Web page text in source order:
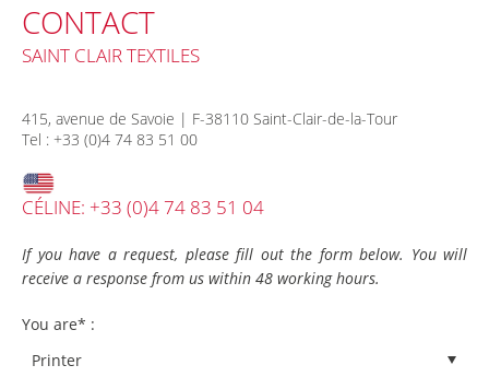
CONTACT
SAINT CLAIR TEXTILES
415, avenue de Savoie | F-38110 Saint-Clair-de-la-Tour
Tel : +33 (0)4 74 83 51 00
CÉLINE: +33 (0)4 74 83 51 04
If you have a request, please fill out the form below. You will
receive a response from us within 48 working hours.
You are* :